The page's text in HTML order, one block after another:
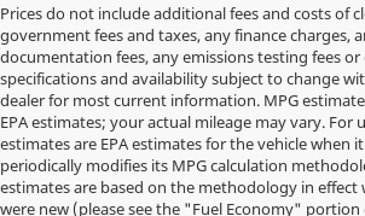
Prices do not include additional fees and costs of
government fees and taxes, any finance charges,
documentation fees, any emissions testing fees or
specifications and availability subject to change
dealer for most current information. MPG
EPA estimates; your actual mileage may vary. For
estimates are EPA estimates for the vehicle when it
periodically modifies its MPG calculation
estimates are based on the methodology in effect
were new (please see the "Fuel Economy" portion